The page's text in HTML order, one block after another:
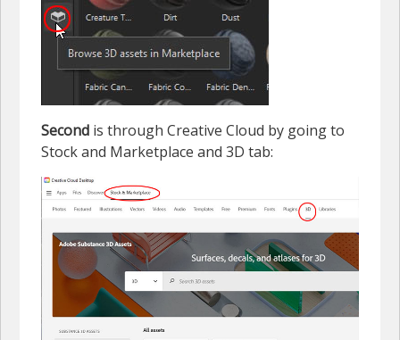
Second is through Creative Cloud by going to
Stock and Marketplace and 3D tab: